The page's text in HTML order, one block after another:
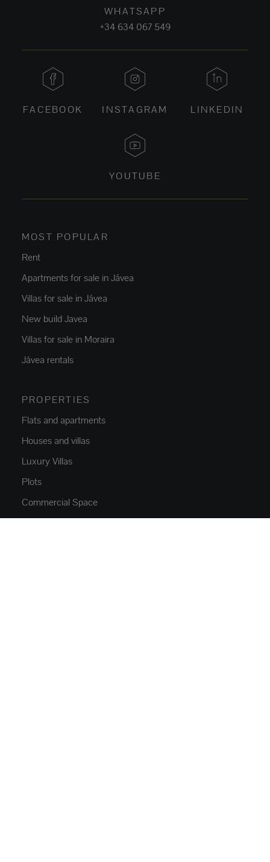
WHATSAPP
+34 634 067 549
FACEBOOK INSTAGRAM LINKEDIN
YOUTUBE
MOST POPULAR
Rent
Apartments for sale in Jávea
Villas for sale in Jávea
New build Javea
Villas for sale in Moraira
Jávea rentals
PROPERTIES
Flats and apartments
Houses and villas
Luxury Villas
Plots
Commercial Space